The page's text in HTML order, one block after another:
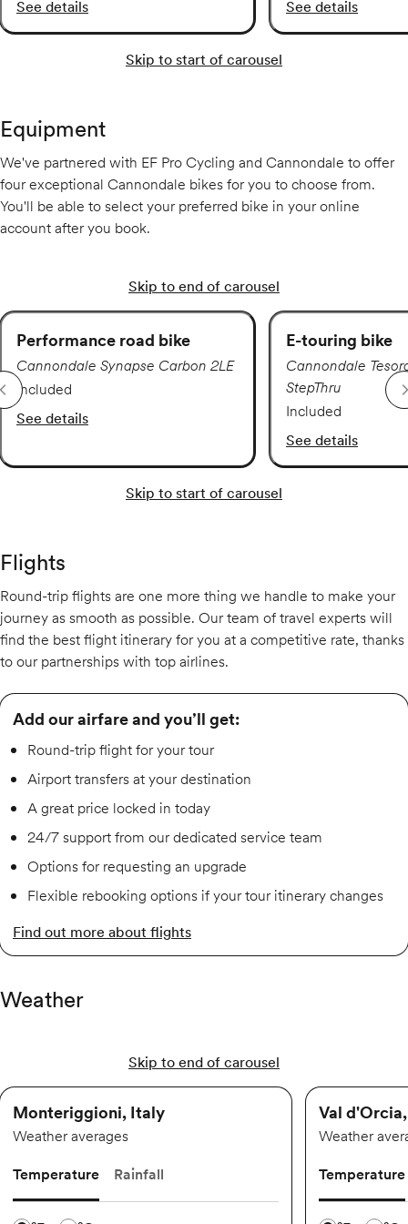
See details See details
Skip to start of carousel
Equipment
We've partnered with EF Pro Cycling and Cannondale to offer
four exceptional Cannondale bikes for you to choose from.
You'll be able to select your preferred bike in your online
account after you book.
Skip to end of carousel
Performance road bike
Cannondale Synapse Carbon 2LE
Included
See details
E-touring bike
Cannondale
StepThru
Included
See details
Skip to start of carousel
Flights
Round-trip flights are one more thing we handle to make your
journey as smooth as possible. Our team of travel experts will
find the best flight itinerary for you at a competitive rate, thanks
to our partnerships with top airlines.
Add our airfare and you’ll get:
Round-trip flight for your tour
Airport transfers at your destination
A great price locked in today
24/7 support from our dedicated service team
Options for requesting an upgrade
Flexible rebooking options if your tour itinerary changes
Find out more about flights
Weather
Skip to end of carousel
Monteriggioni, Italy
Weather averages
Temperature
Rainfall
Val
Weather
Temperature